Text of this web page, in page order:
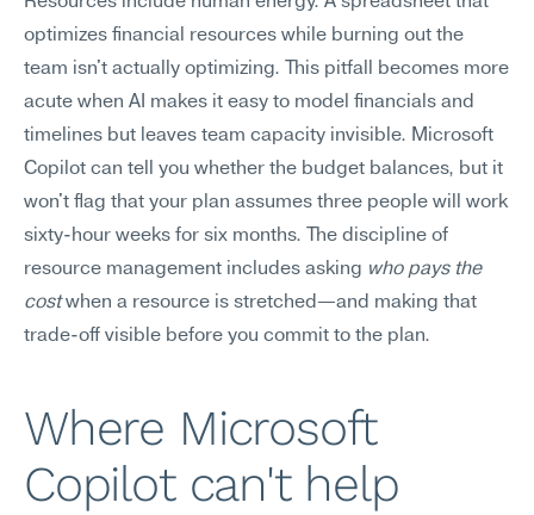
optimizes financial resources while burning out the
team isn't actually optimizing. This pitfall becomes more
acute when AI makes it easy to model financials and
timelines but leaves team capacity invisible. Microsoft
Copilot can tell you whether the budget balances, but it
won't flag that your plan assumes three people will work
sixty-hour weeks for six months. The discipline of
resource management includes asking who pays the
cost when a resource is stretched—and making that
trade-off visible before you commit to the plan.
Where Microsoft
Copilot can't help